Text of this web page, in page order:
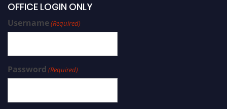
OFFICE LOGIN ONLY
Username(Required)
Password (Required)